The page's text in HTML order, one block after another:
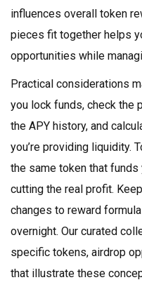
influences overall token
pieces fit together helps
opportunities while
Practical considerations
you lock funds, check the
the APY history, and
you’re providing liquidity.
the same token that
cutting the real profit.
changes to reward
overnight. Our curated
specific tokens, airdrop
that illustrate these